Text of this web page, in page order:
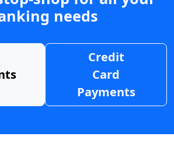
needs
Credit
Card
Payments